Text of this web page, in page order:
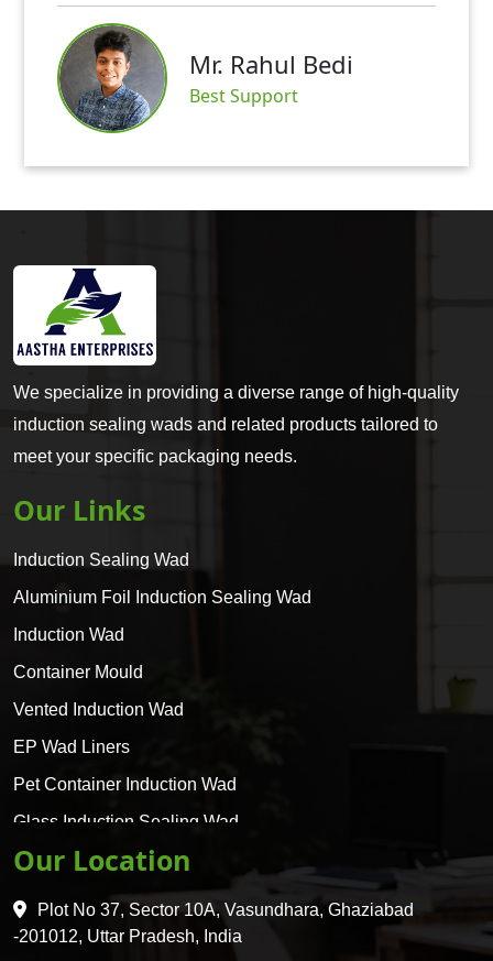
Satisfied
We specialize in providing a diverse range of high-quality
induction sealing wads and related products tailored to
meet your specific packaging needs.
Our Links
Induction Sealing Wad
Aluminium Foil Induction Sealing Wad
Induction Wad
Container Mould
Vented Induction Wad
EP Wad Liners
Pet Container Induction Wad
Glass Induction Sealing Wad
Glass Container Induction Wad
HDPE 5 Layer Induction Wad
Pet 5 Layer Induction Wad
Our Location
Plot No 37, Sector 10A, Vasundhara, Ghaziabad
-201012, Uttar Pradesh, India